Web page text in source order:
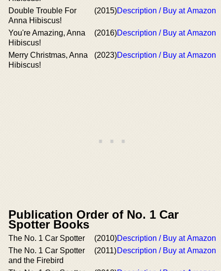
Double Trouble For
Anna Hibiscus!
(2015)Description / Buy at Amazon
You're Amazing, Anna
Hibiscus!
(2016)Description / Buy at Amazon
Merry Christmas, Anna
Hibiscus!
(2023)Description / Buy at Amazon
Publication Order of No. 1 Car
Spotter Books
The No. 1 Car Spotter (2010)Description / Buy at Amazon
The No. 1 Car Spotter
and the Firebird
(2011)Description / Buy at Amazon